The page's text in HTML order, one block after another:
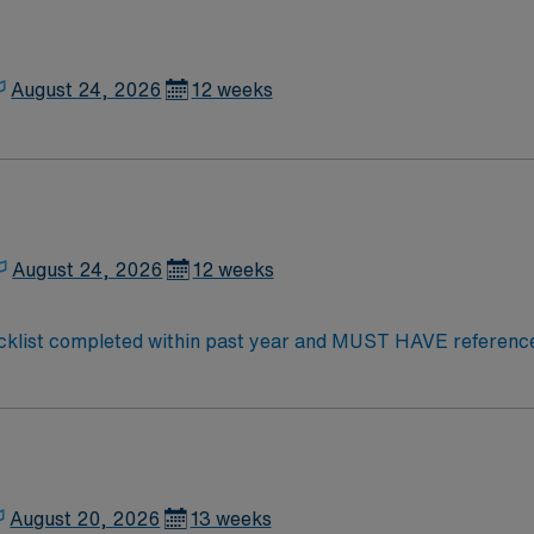
August 24, 2026 12 weeks
August 24, 2026 12 weeks
completed within past year and MUST HAVE
& BLS required. Must have previous inpatient &
August 20, 2026 13 weeks